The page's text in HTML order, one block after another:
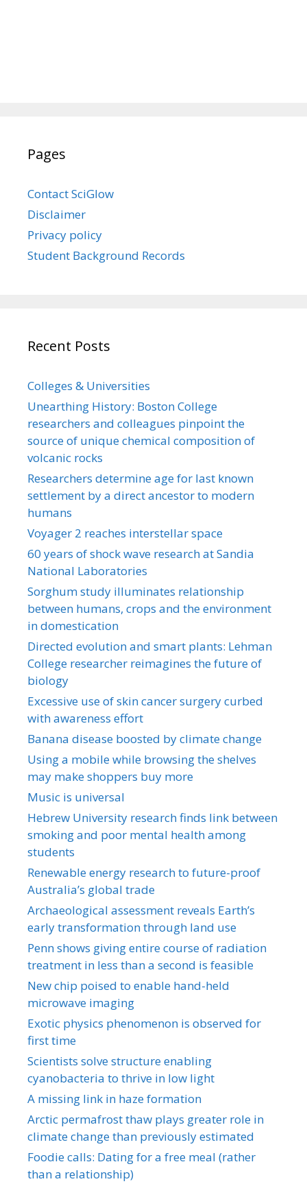
Pages
Contact SciGlow
Disclaimer
Privacy policy
Student Background Records
Recent Posts
Colleges & Universities
Unearthing History: Boston College
researchers and colleagues pinpoint the
source of unique chemical composition of
volcanic rocks
Researchers determine age for last known
settlement by a direct ancestor to modern
humans
Voyager 2 reaches interstellar space
60 years of shock wave research at Sandia
National Laboratories
Sorghum study illuminates relationship
between humans, crops and the environment
in domestication
Directed evolution and smart plants: Lehman
College researcher reimagines the future of
biology
Excessive use of skin cancer surgery curbed
with awareness effort
Banana disease boosted by climate change
Using a mobile while browsing the shelves
may make shoppers buy more
Music is universal
Hebrew University research finds link between
smoking and poor mental health among
students
Renewable energy research to future-proof
Australia’s global trade
Archaeological assessment reveals Earth’s
early transformation through land use
Penn shows giving entire course of radiation
treatment in less than a second is feasible
New chip poised to enable hand-held
microwave imaging
Exotic physics phenomenon is observed for
first time
Scientists solve structure enabling
cyanobacteria to thrive in low light
A missing link in haze formation
Arctic permafrost thaw plays greater role in
climate change than previously estimated
Foodie calls: Dating for a free meal (rather
than a relationship)